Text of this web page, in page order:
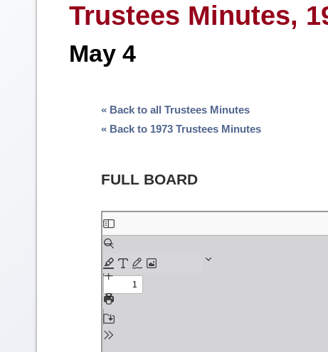
Trustees Minutes,
May 4
« Back to all Trustees Minutes
« Back to 1973 Trustees Minutes
FULL BOARD
Skip
to
PDF
content